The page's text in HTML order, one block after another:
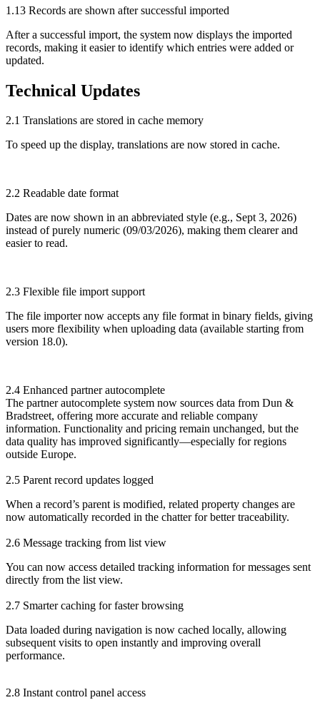
1.13 Records are shown after successful imported
After a successful import, the system now displays the imported
records, making it easier to identify which entries were added or
updated.
Technical Updates
2.1 Translations are stored in cache memory
To speed up the display, translations are now stored in cache.
2.2 Readable date format
Dates are now shown in an abbreviated style (e.g., Sept 3, 2026)
instead of purely numeric (09/03/2026), making them clearer and
easier to read.
2.3 Flexible file import support
The file importer now accepts any file format in binary fields, giving
users more flexibility when uploading data (available starting from
version 18.0).
2.4 Enhanced partner autocomplete
The partner autocomplete system now sources data from Dun &
Bradstreet, offering more accurate and reliable company
information. Functionality and pricing remain unchanged, but the
data quality has improved significantly—especially for regions
outside Europe.
2.5 Parent record updates logged
When a record’s parent is modified, related property changes are
now automatically recorded in the chatter for better traceability.
2.6 Message tracking from list view
You can now access detailed tracking information for messages sent
directly from the list view.
2.7 Smarter caching for faster browsing
Data loaded during navigation is now cached locally, allowing
subsequent visits to open instantly and improving overall
performance.
2.8 Instant control panel access